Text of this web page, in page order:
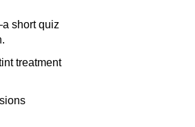
short quiz
treatment